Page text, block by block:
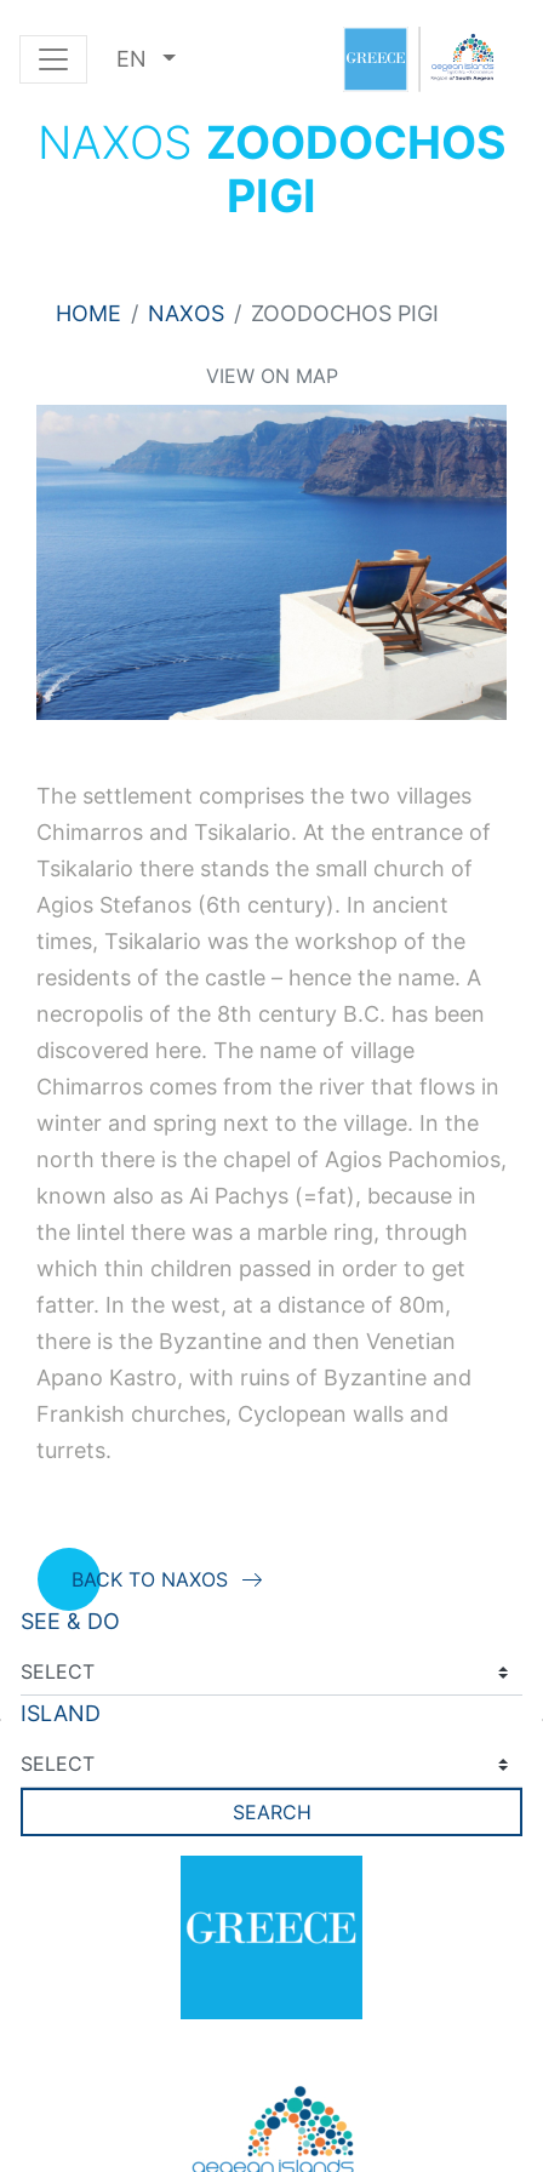
EN
NAXOS ZOODOCHOS
PIGI
HOME NAXOS ZOODOCHOS PIGI
VIEW ON MAP
The settlement comprises the two villages
Chimarros and Tsikalario. At the entrance of
Tsikalario there stands the small church of
Agios Stefanos (6th century). In ancient
times, Tsikalario was the workshop of the
residents of the castle – hence the name. A
necropolis of the 8th century B.C. has been
discovered here. The name of village
Chimarros comes from the river that flows in
winter and spring next to the village. In the
north there is the chapel of Agios Pachomios,
known also as Ai Pachys (=fat), because in
the lintel there was a marble ring, through
which thin children passed in order to get
fatter. In the west, at a distance of 80m,
there is the Byzantine and then Venetian
Apano Kastro, with ruins of Byzantine and
Frankish churches, Cyclopean walls and
turrets.
BACK TO NAXOS
SEE & DO
ISLAND